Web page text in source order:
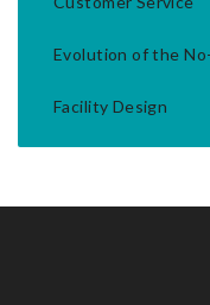
Evolution of the
Facility Design